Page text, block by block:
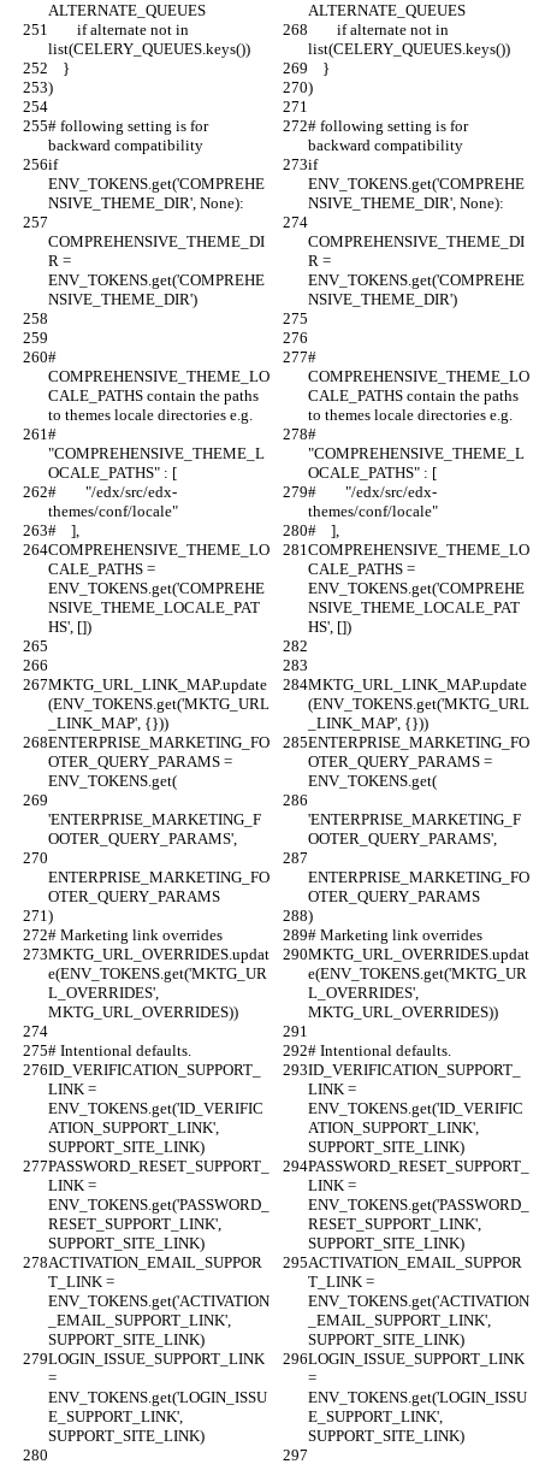
ALTERNATE_QUEUES
ALTERNATE_QUEUES
list(CELERY_QUEUES.keys())
list(CELERY_QUEUES.keys())
    }
    }
)
)
# following setting is for
backward compatibility
# following setting is for
backward compatibility
if
ENV_TOKENS.get('COMPREHE
NSIVE_THEME_DIR', None):
if
ENV_TOKENS.get('COMPREHE
NSIVE_THEME_DIR', None):
COMPREHENSIVE_THEME_DI
R =
ENV_TOKENS.get('COMPREHE
NSIVE_THEME_DIR')
COMPREHENSIVE_THEME_DI
R =
ENV_TOKENS.get('COMPREHE
NSIVE_THEME_DIR')
#
COMPREHENSIVE_THEME_LO
CALE_PATHS contain the paths
to themes locale directories e.g.
#
COMPREHENSIVE_THEME_LO
CALE_PATHS contain the paths
to themes locale directories e.g.
#
"COMPREHENSIVE_THEME_L
OCALE_PATHS" : [
#
"COMPREHENSIVE_THEME_L
OCALE_PATHS" : [
#        "/edx/src/edx-
themes/conf/locale"
#        "/edx/src/edx-
themes/conf/locale"
#    ],
#    ],
COMPREHENSIVE_THEME_LO
CALE_PATHS =
ENV_TOKENS.get('COMPREHE
NSIVE_THEME_LOCALE_PAT
HS', [])
COMPREHENSIVE_THEME_LO
CALE_PATHS =
ENV_TOKENS.get('COMPREHE
NSIVE_THEME_LOCALE_PAT
HS', [])
MKTG_URL_LINK_MAP.update
(ENV_TOKENS.get('MKTG_URL
_LINK_MAP', {}))
MKTG_URL_LINK_MAP.update
(ENV_TOKENS.get('MKTG_URL
_LINK_MAP', {}))
ENTERPRISE_MARKETING_FO
OTER_QUERY_PARAMS =
ENV_TOKENS.get(
ENTERPRISE_MARKETING_FO
OTER_QUERY_PARAMS =
ENV_TOKENS.get(
'ENTERPRISE_MARKETING_F
OOTER_QUERY_PARAMS',
'ENTERPRISE_MARKETING_F
OOTER_QUERY_PARAMS',
ENTERPRISE_MARKETING_FO
OTER_QUERY_PARAMS
ENTERPRISE_MARKETING_FO
OTER_QUERY_PARAMS
)
)
# Marketing link overrides
# Marketing link overrides
MKTG_URL_OVERRIDES.updat
e(ENV_TOKENS.get('MKTG_UR
L_OVERRIDES',
MKTG_URL_OVERRIDES))
MKTG_URL_OVERRIDES.updat
e(ENV_TOKENS.get('MKTG_UR
L_OVERRIDES',
MKTG_URL_OVERRIDES))
# Intentional defaults.
# Intentional defaults.
ID_VERIFICATION_SUPPORT_
LINK =
ENV_TOKENS.get('ID_VERIFIC
ATION_SUPPORT_LINK',
SUPPORT_SITE_LINK)
ID_VERIFICATION_SUPPORT_
LINK =
ENV_TOKENS.get('ID_VERIFIC
ATION_SUPPORT_LINK',
SUPPORT_SITE_LINK)
PASSWORD_RESET_SUPPORT_
LINK =
ENV_TOKENS.get('PASSWORD_
RESET_SUPPORT_LINK',
SUPPORT_SITE_LINK)
PASSWORD_RESET_SUPPORT_
LINK =
ENV_TOKENS.get('PASSWORD_
RESET_SUPPORT_LINK',
SUPPORT_SITE_LINK)
ACTIVATION_EMAIL_SUPPOR
T_LINK =
ENV_TOKENS.get('ACTIVATION
_EMAIL_SUPPORT_LINK',
SUPPORT_SITE_LINK)
ACTIVATION_EMAIL_SUPPOR
T_LINK =
ENV_TOKENS.get('ACTIVATION
_EMAIL_SUPPORT_LINK',
SUPPORT_SITE_LINK)
LOGIN_ISSUE_SUPPORT_LINK
=
ENV_TOKENS.get('LOGIN_ISSU
E_SUPPORT_LINK',
SUPPORT_SITE_LINK)
LOGIN_ISSUE_SUPPORT_LINK
=
ENV_TOKENS.get('LOGIN_ISSU
E_SUPPORT_LINK',
SUPPORT_SITE_LINK)